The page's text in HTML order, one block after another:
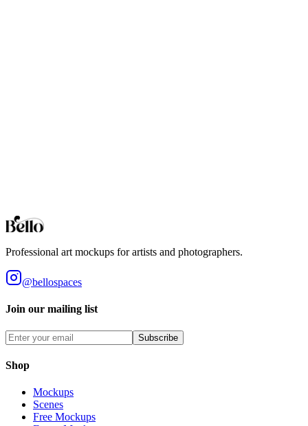
Professional art mockups for artists and photographers.
@bellospaces
Join our mailing list
Subscribe
Shop
Mockups
Scenes
Free Mockups